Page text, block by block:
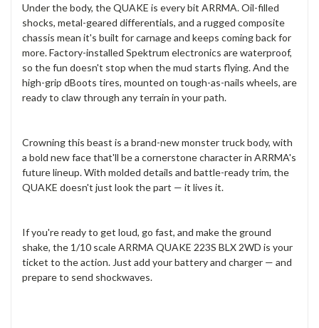
Under the body, the QUAKE is every bit ARRMA. Oil-filled
shocks, metal-geared differentials, and a rugged composite
chassis mean it's built for carnage and keeps coming back for
more. Factory-installed Spektrum electronics are waterproof,
so the fun doesn't stop when the mud starts flying. And the
high-grip dBoots tires, mounted on tough-as-nails wheels, are
ready to claw through any terrain in your path.
Crowning this beast is a brand-new monster truck body, with
a bold new face that'll be a cornerstone character in ARRMA's
future lineup. With molded details and battle-ready trim, the
QUAKE doesn't just look the part — it lives it.
If you're ready to get loud, go fast, and make the ground
shake, the 1/10 scale ARRMA QUAKE 223S BLX 2WD is your
ticket to the action. Just add your battery and charger — and
prepare to send shockwaves.